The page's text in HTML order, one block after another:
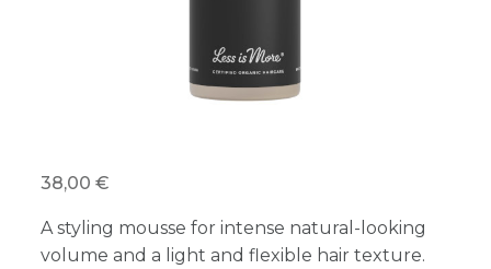
38,00 €
A styling mousse for intense natural-looking
volume and a light and flexible hair texture.